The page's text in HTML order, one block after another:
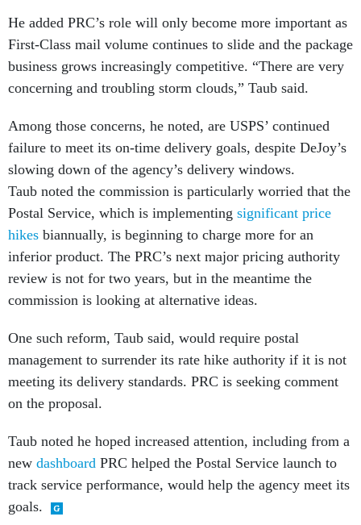
He added PRC’s role will only become more important as
First-Class mail volume continues to slide and the package
business grows increasingly competitive. “There are very
concerning and troubling storm clouds,” Taub said.
Among those concerns, he noted, are USPS’ continued
failure to meet its on-time delivery goals, despite DeJoy’s
slowing down of the agency’s delivery windows.
Taub noted the commission is particularly worried that the
Postal Service, which is implementing significant price
hikes biannually, is beginning to charge more for an
inferior product. The PRC’s next major pricing authority
review is not for two years, but in the meantime the
commission is looking at alternative ideas.
One such reform, Taub said, would require postal
management to surrender its rate hike authority if it is not
meeting its delivery standards. PRC is seeking comment
on the proposal.
Taub noted he hoped increased attention, including from a
new dashboard PRC helped the Postal Service launch to
track service performance, would help the agency meet its
goals.